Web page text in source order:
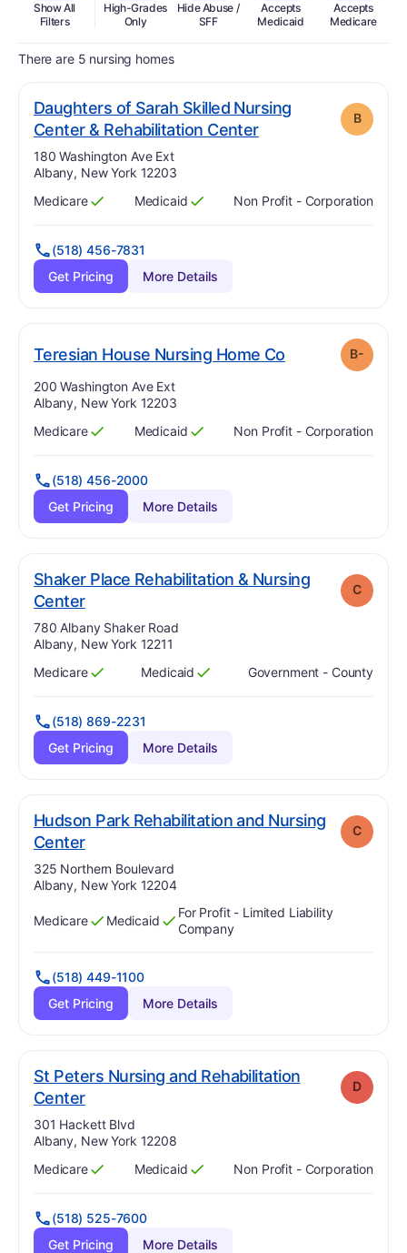
Show All
Filters
High-Grades
Only
Hide Abuse /
SFF
Accepts
Medicaid
Accepts
Medicare
There are 5 nursing homes
Daughters of Sarah Skilled Nursing
Center & Rehabilitation Center. Grade:
B
Address:
180 Washington Ave Ext
Albany, New York 12203
Has
Medicare
?
Yes Has
Medicaid
?
Yes Non Profit - Corporation
(518) 456-7831
Get Pricing
More Details
Teresian House Nursing Home Co. Grade: B-minus
B-
Address:
200 Washington Ave Ext
Albany, New York 12203
Has
Medicare
?
Yes Has
Medicaid
?
Yes Non Profit - Corporation
(518) 456-2000
Get Pricing
More Details
Shaker Place Rehabilitation & Nursing
Center. Grade:
C
Address:
780 Albany Shaker Road
Albany, New York 12211
Has
Medicare
?
Yes Has
Medicaid
?
Yes Government - County
(518) 869-2231
Get Pricing
More Details
Hudson Park Rehabilitation and Nursing
Center. Grade:
C
Address:
325 Northern Boulevard
Albany, New York 12204
Has
Medicare
?
Yes Has
Medicaid
?
Yes
For Profit - Limited Liability
Company
(518) 449-1100
Get Pricing
More Details
St Peters Nursing and Rehabilitation
Center. Grade:
D
Address:
301 Hackett Blvd
Albany, New York 12208
Has
Medicare
?
Yes Has
Medicaid
?
Yes Non Profit - Corporation
(518) 525-7600
Get Pricing
More Details